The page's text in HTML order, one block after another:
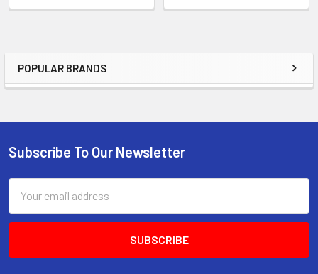
Sidebar
POPULAR BRANDS
Footer
Subscribe To Our Newsletter
Address